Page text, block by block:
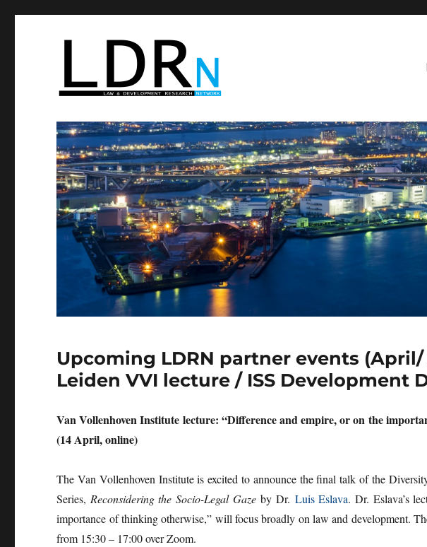
Law and Development Research
Upcoming LDRN partner events
Leiden VVI lecture / ISS Development
Van Vollenhoven Institute lecture: “Difference and empire, or on the
(14 April, online)
The Van Vollenhoven Institute is excited to announce the final talk of the
Series, Reconsidering the Socio-Legal Gazeby Dr. Luis Eslava. Dr. Eslava’s
importance of thinking otherwise,” will focus broadly on law and development.
from 15:30 – 17:00 over Zoom.